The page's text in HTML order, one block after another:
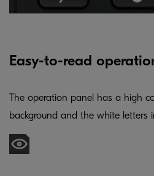
Easy-to-read
The operation panel has a high
background and the white letters